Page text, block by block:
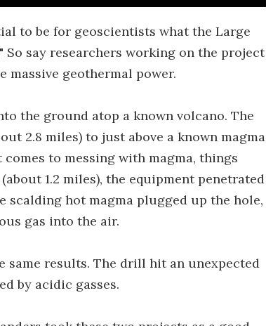
to be for geoscientists what the Large
say researchers working on the project
geothermal power.
the ground atop a known volcano. The
2.8 miles) to just above a known magma
to messing with magma, things
1.2 miles), the equipment penetrated
scalding hot magma plugged up the hole,
gas into the air.
same results. The drill hit an unexpected
by acidic gasses.